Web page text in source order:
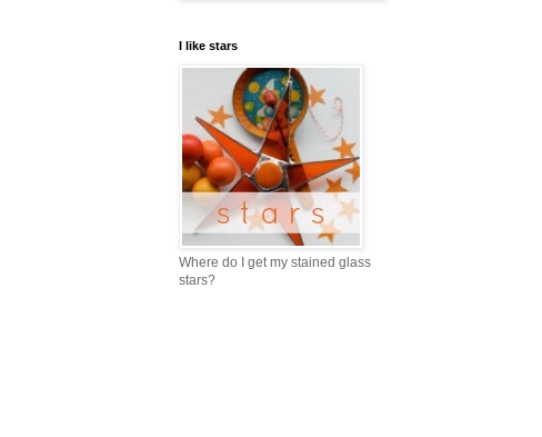
I like stars
Where do I get my stained glass
stars?